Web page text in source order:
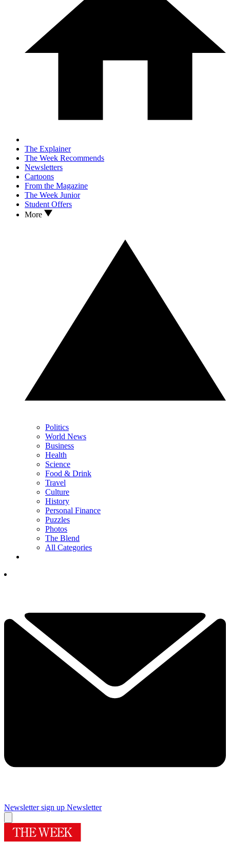
The Explainer
The Week Recommends
Newsletters
Cartoons
From the Magazine
The Week Junior
Student Offers
More
Politics
World News
Business
Health
Science
Food & Drink
Travel
Culture
History
Personal Finance
Puzzles
Photos
The Blend
All Categories
Newsletter sign up Newsletter